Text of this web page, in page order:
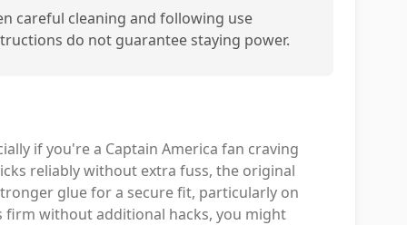
careful cleaning and following use
do not guarantee staying power.
if you're a Captain America fan craving
reliably without extra fuss, the original
glue for a secure fit, particularly on
firm without additional hacks, you might